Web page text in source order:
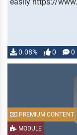
0.08% 0 0
MODULE
PREMIUM CONTENT